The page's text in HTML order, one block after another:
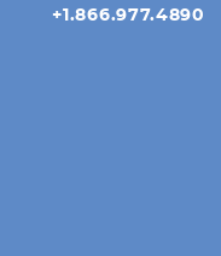
+1.866.977.4890